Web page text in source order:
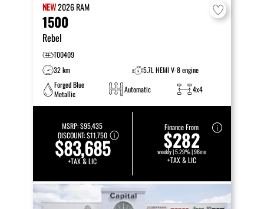
NEW2026RAM
1500
Rebel
T00409
32 km
5.7L HEMI V-8 engine
Forged Blue
Metallic
Automatic 4x4
MSRP:$95,435
DISCOUNT:$11,750
$83,685
+TAX & LIC
Finance From
$282
weekly | 5.29% | 96mo
+TAX & LIC